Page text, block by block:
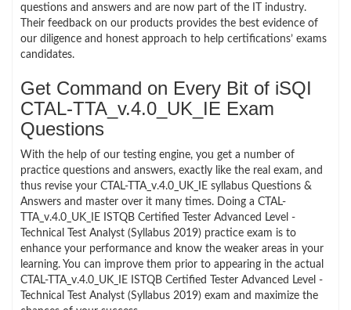
questions and answers and are now part of the IT industry.
Their feedback on our products provides the best evidence of
our diligence and honest approach to help certifications’ exams
candidates.
Get Command on Every Bit of iSQI
CTAL-TTA_v.4.0_UK_IE Exam
Questions
With the help of our testing engine, you get a number of
practice questions and answers, exactly like the real exam, and
thus revise your CTAL-TTA_v.4.0_UK_IE syllabus Questions &
Answers and master over it many times. Doing a CTAL-
TTA_v.4.0_UK_IE ISTQB Certified Tester Advanced Level -
Technical Test Analyst (Syllabus 2019) practice exam is to
enhance your performance and know the weaker areas in your
learning. You can improve them prior to appearing in the actual
CTAL-TTA_v.4.0_UK_IE ISTQB Certified Tester Advanced Level -
Technical Test Analyst (Syllabus 2019) exam and maximize the